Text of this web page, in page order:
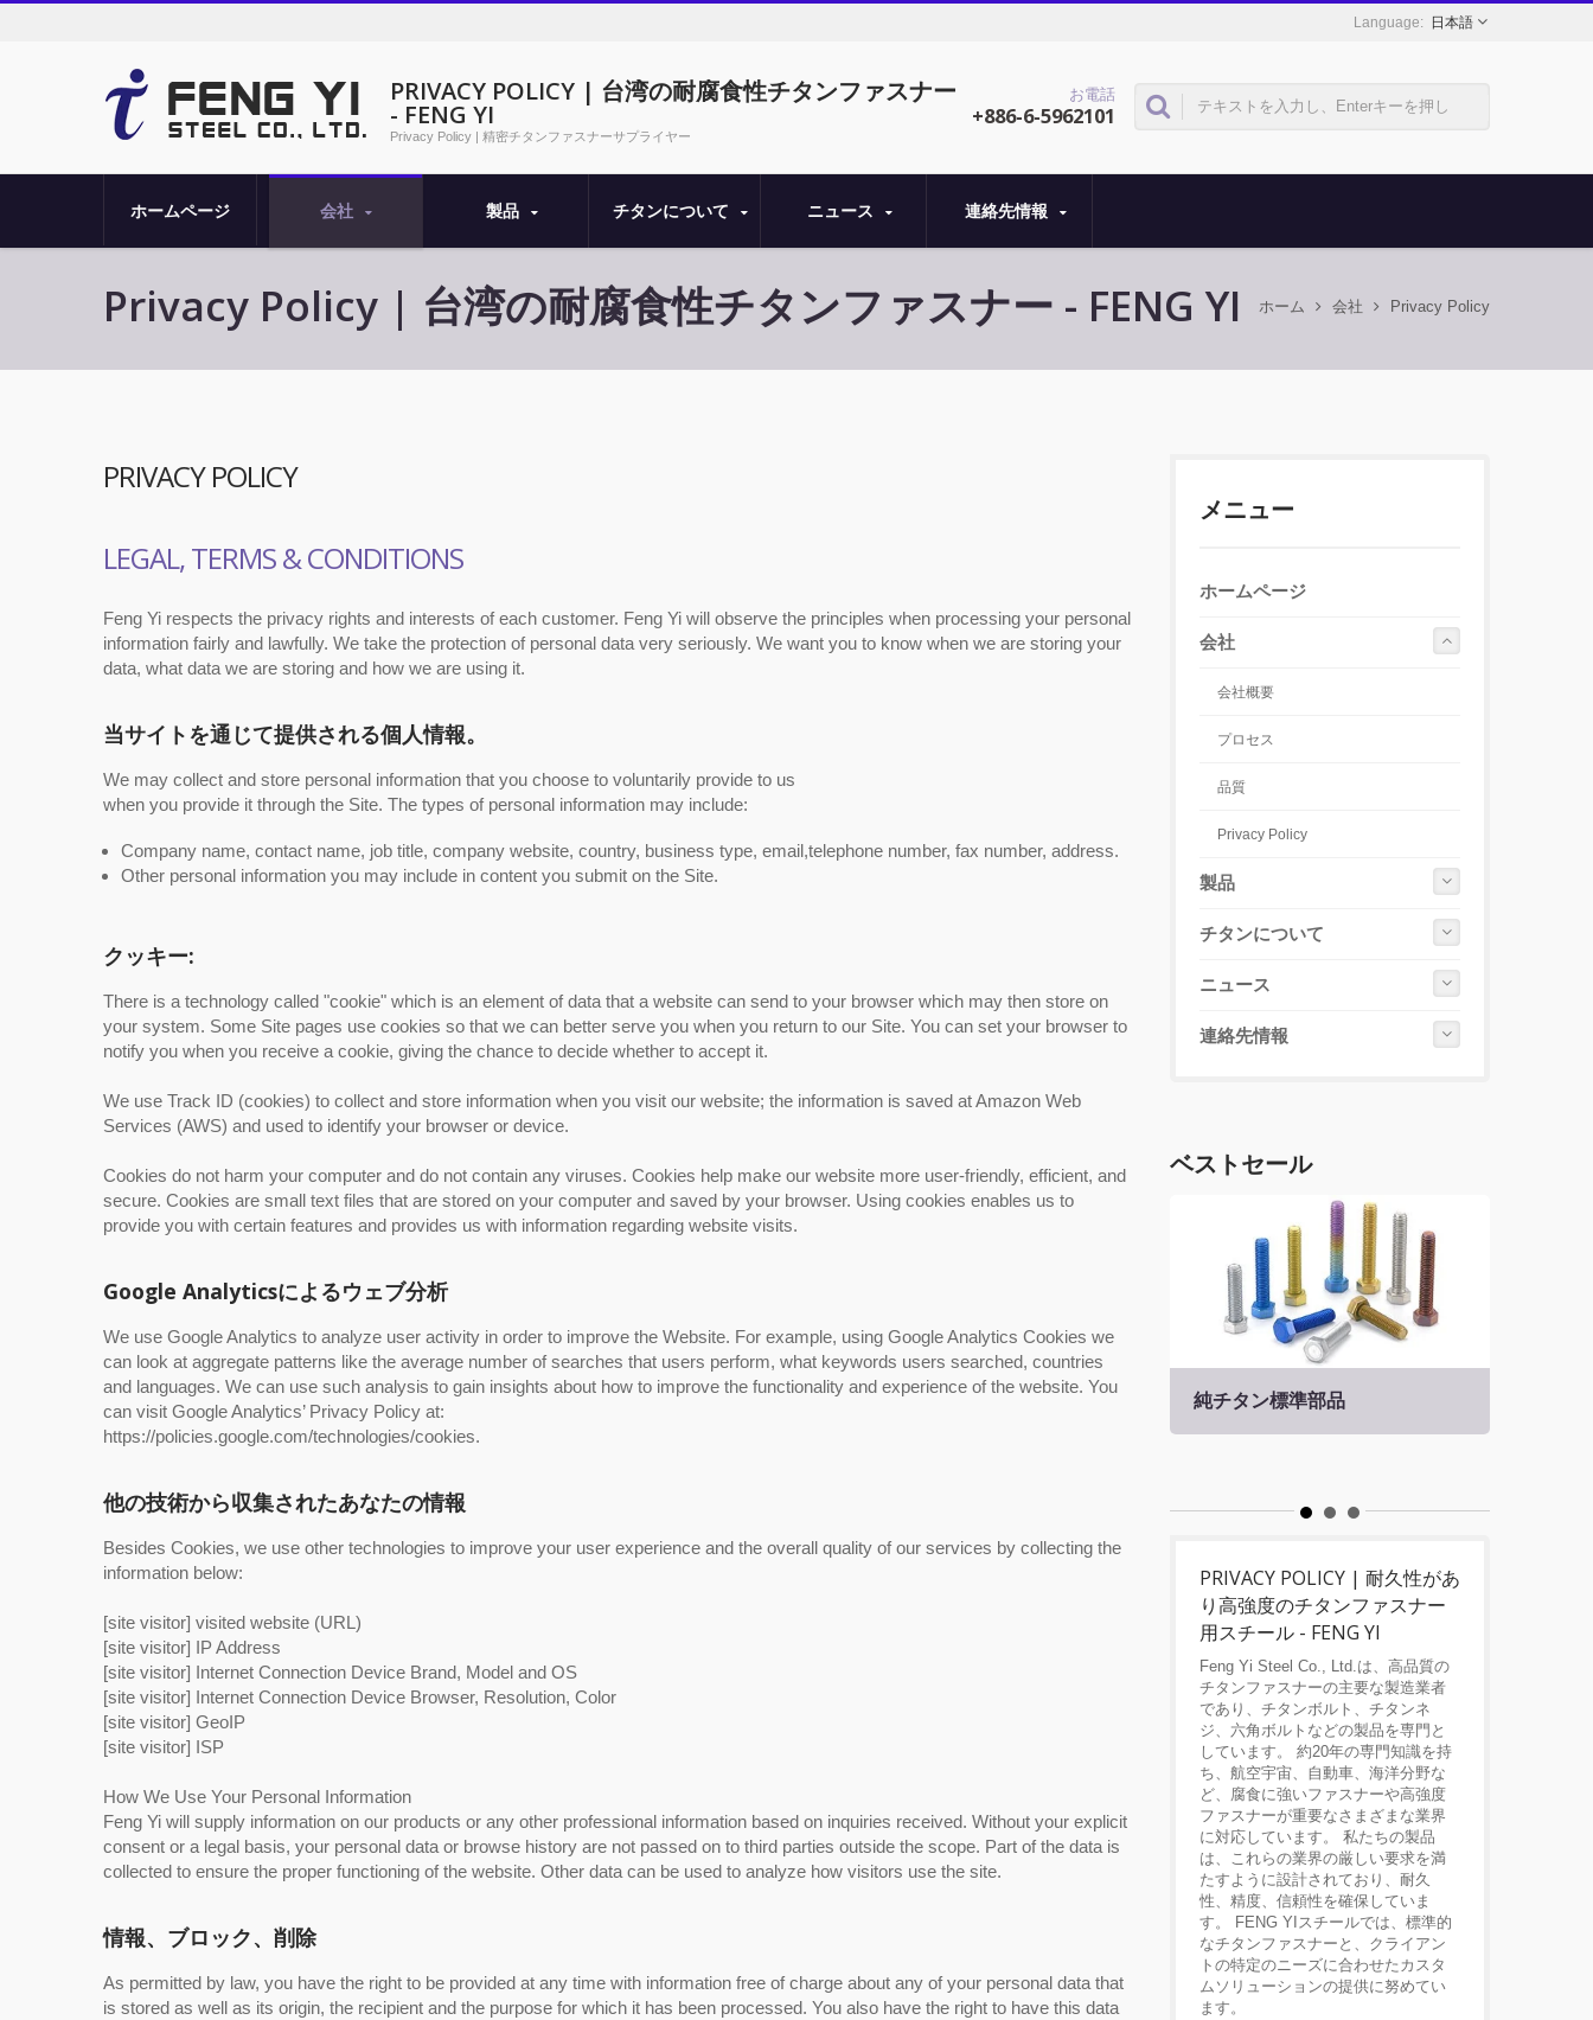
日本語
PRIVACY POLICY | 台湾の耐腐食性チタンファスナー
- FENG YI
Privacy Policy | 精密チタンファスナーサプライヤー
お電話
+886-6-5962101
ホームページ 会社 製品 チタンについて ニュース 連絡先情報
Privacy Policy | 台湾の耐腐食性チタンファスナー - FENG YI ホーム 会社 Privacy Policy
PRIVACY POLICY
LEGAL, TERMS & CONDITIONS
Feng Yi respects the privacy rights and interests of each customer. Feng Yi will observe the principles when processing your personal
information fairly and lawfully. We take the protection of personal data very seriously. We want you to know when we are storing your
data, what data we are storing and how we are using it.
当サイトを通じて提供される個人情報。
We may collect and store personal information that you choose to voluntarily provide to us
when you provide it through the Site. The types of personal information may include:
Company name, contact name, job title, company website, country, business type, email,telephone number, fax number, address.
Other personal information you may include in content you submit on the Site.
クッキー:
There is a technology called "cookie" which is an element of data that a website can send to your browser which may then store on
your system. Some Site pages use cookies so that we can better serve you when you return to our Site. You can set your browser to
notify you when you receive a cookie, giving the chance to decide whether to accept it.
We use Track ID (cookies) to collect and store information when you visit our website; the information is saved at Amazon Web
Services (AWS) and used to identify your browser or device.
Cookies do not harm your computer and do not contain any viruses. Cookies help make our website more user-friendly, efficient, and
secure. Cookies are small text files that are stored on your computer and saved by your browser. Using cookies enables us to
provide you with certain features and provides us with information regarding website visits.
Google Analyticsによるウェブ分析
We use Google Analytics to analyze user activity in order to improve the Website. For example, using Google Analytics Cookies we
can look at aggregate patterns like the average number of searches that users perform, what keywords users searched, countries
and languages. We can use such analysis to gain insights about how to improve the functionality and experience of the website. You
can visit Google Analytics’ Privacy Policy at:
https://policies.google.com/technologies/cookies.
他の技術から収集されたあなたの情報
Besides Cookies, we use other technologies to improve your user experience and the overall quality of our services by collecting the
information below:
[site visitor] visited website (URL)
[site visitor] IP Address
[site visitor] Internet Connection Device Brand, Model and OS
[site visitor] Internet Connection Device Browser, Resolution, Color
[site visitor] GeoIP
[site visitor] ISP
How We Use Your Personal Information
Feng Yi will supply information on our products or any other professional information based on inquiries received. Without your explicit
consent or a legal basis, your personal data or browse history are not passed on to third parties outside the scope. Part of the data is
collected to ensure the proper functioning of the website. Other data can be used to analyze how visitors use the site.
情報、ブロック、削除
As permitted by law, you have the right to be provided at any time with information free of charge about any of your personal data that
is stored as well as its origin, the recipient and the purpose for which it has been processed. You also have the right to have this data
メニュー
ホームページ
会社
会社概要
プロセス
品質
Privacy Policy
製品
チタンについて
ニュース
連絡先情報
ベストセール
純チタン標準部品
PRIVACY POLICY | 耐久性があ
り高強度のチタンファスナー
用スチール - FENG YI
Feng Yi Steel Co., Ltd.は、高品質の
チタンファスナーの主要な製造業者
であり、チタンボルト、チタンネ
ジ、六角ボルトなどの製品を専門と
しています。 約20年の専門知識を持
ち、航空宇宙、自動車、海洋分野な
ど、腐食に強いファスナーや高強度
ファスナーが重要なさまざまな業界
に対応しています。 私たちの製品
は、これらの業界の厳しい要求を満
たすように設計されており、耐久
性、精度、信頼性を確保していま
す。 FENG YIスチールでは、標準的
なチタンファスナーと、クライアン
トの特定のニーズに合わせたカスタ
ムソリューションの提供に努めてい
ます。